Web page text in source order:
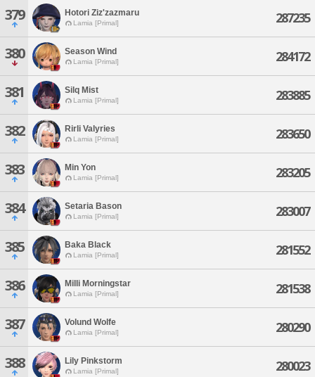
379 Hotori Ziz'zazmaru
Lamia [Primal] 287235
380 Season Wind
Lamia [Primal] 284172
381 Silq Mist
Lamia [Primal] 283885
382 Rirli Valyries
Lamia [Primal] 283650
383 Min Yon
Lamia [Primal] 283205
384 Setaria Bason
Lamia [Primal] 283007
385 Baka Black
Lamia [Primal] 281552
386 Milli Morningstar
Lamia [Primal] 281538
387 Volund Wolfe
Lamia [Primal] 280290
388 Lily Pinkstorm
Lamia [Primal] 280023